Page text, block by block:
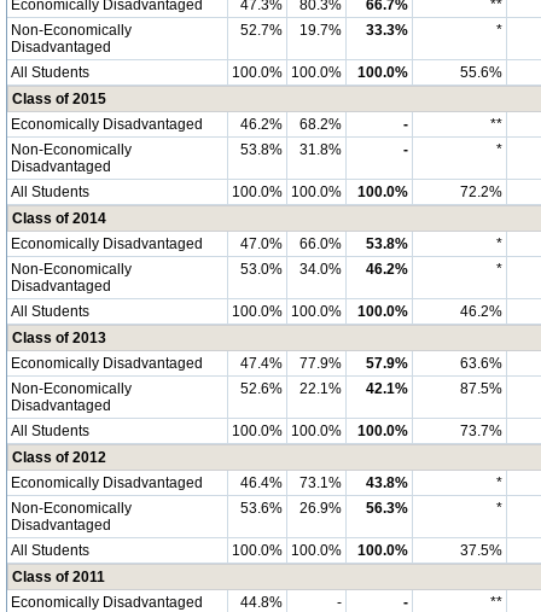
Economically Disadvantaged
47.3% 80.3% 66.7%
**
Non-Economically
Disadvantaged
52.7% 19.7% 33.3% *
All Students 100.0% 100.0% 100.0%
55.6%
Class of 2015
Economically Disadvantaged
46.2% 68.2% -
**
Non-Economically
Disadvantaged
53.8% 31.8% - *
All Students 100.0% 100.0% 100.0%
72.2%
Class of 2014
Economically Disadvantaged
47.0% 66.0% 53.8%
*
Non-Economically
Disadvantaged
53.0% 34.0% 46.2% *
All Students 100.0% 100.0% 100.0%
46.2%
Class of 2013
Economically Disadvantaged
47.4% 77.9% 57.9%
63.6%
Non-Economically
Disadvantaged
52.6% 22.1% 42.1% 87.5%
All Students 100.0% 100.0% 100.0%
73.7%
Class of 2012
Economically Disadvantaged
46.4% 73.1% 43.8%
*
Non-Economically
Disadvantaged
53.6% 26.9% 56.3% *
All Students 100.0% 100.0% 100.0%
37.5%
Class of 2011
Economically Disadvantaged
44.8% - -
**